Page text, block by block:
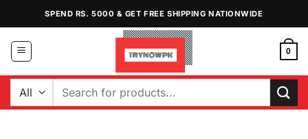
content
SPEND RS. 5000 & GET FREE SHIPPING NATIONWIDE
0
Search